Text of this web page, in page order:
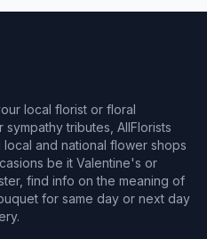
local florist or floral
tributes, AllFlorists
and national flower shops
be it Valentine's or
find info on the meaning of
for same day or next day